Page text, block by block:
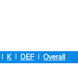
| K| DEF|Overall